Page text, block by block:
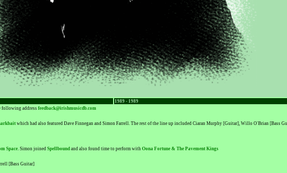
1989 - 1989
following address feedback@irishmusicdb.com
which had also featured Dave Finnegan and Simon Farrell. The rest of the line up included Ciaran Murphy [Guitar], Willo O'Brian [Bass
Space. Simon joined Spellbound and also found time to perform with Oona Fortune & The Pavement Kings
[Bass Guitar]